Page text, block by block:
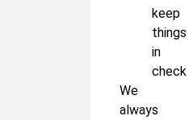
keep
things
in
check
We
always